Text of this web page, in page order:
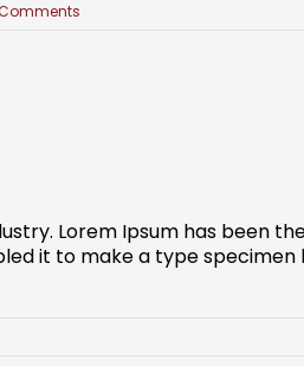
Lorem Ipsum has been
it to make a type